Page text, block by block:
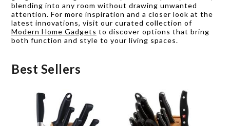
blending into any room without drawing unwanted
attention. For more inspiration and a closer look at the
latest innovations, visit our curated collection of
Modern Home Gadgets to discover options that bring
both function and style to your living spaces.
Best Sellers